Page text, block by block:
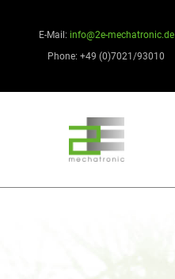
E-Mail: info@2e-mechatronic.de
Phone: +49 (0)7021/93010